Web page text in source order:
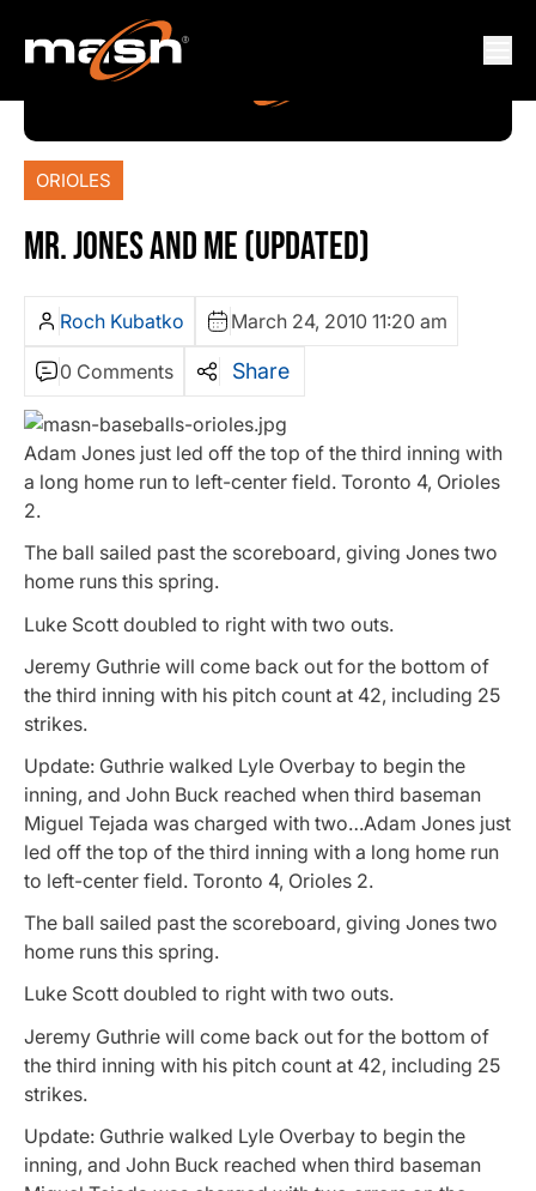
ORIOLES
MR. JONES AND ME (UPDATED)
Roch Kubatko March 24, 2010 11:20 am
0 Comments Share
Adam Jones just led off the top of the third inning with
a long home run to left-center field. Toronto 4, Orioles
2.
The ball sailed past the scoreboard, giving Jones two
home runs this spring.
Luke Scott doubled to right with two outs.
Jeremy Guthrie will come back out for the bottom of
the third inning with his pitch count at 42, including 25
strikes.
Update: Guthrie walked Lyle Overbay to begin the
inning, and John Buck reached when third baseman
Miguel Tejada was charged with two…Adam Jones just
led off the top of the third inning with a long home run
to left-center field. Toronto 4, Orioles 2.
The ball sailed past the scoreboard, giving Jones two
home runs this spring.
Luke Scott doubled to right with two outs.
Jeremy Guthrie will come back out for the bottom of
the third inning with his pitch count at 42, including 25
strikes.
Update: Guthrie walked Lyle Overbay to begin the
inning, and John Buck reached when third baseman